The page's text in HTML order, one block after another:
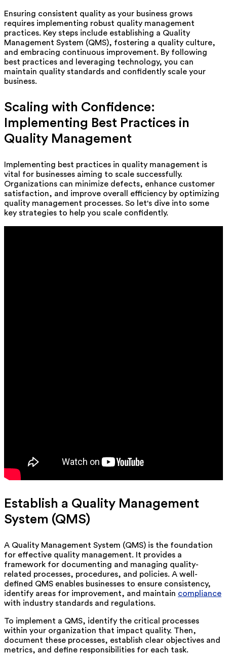
Ensuring consistent quality as your business grows
requires implementing robust quality management
practices. Key steps include establishing a Quality
Management System (QMS), fostering a quality culture,
and embracing continuous improvement. By following
best practices and leveraging technology, you can
maintain quality standards and confidently scale your
business.
Scaling with Confidence:
Implementing Best Practices in
Quality Management
Implementing best practices in quality management is
vital for businesses aiming to scale successfully.
Organizations can minimize defects, enhance customer
satisfaction, and improve overall efficiency by optimizing
quality management processes. So let's dive into some
key strategies to help you scale confidently.
Establish a Quality Management
System (QMS)
A Quality Management System (QMS) is the foundation
for effective quality management. It provides a
framework for documenting and managing quality-
related processes, procedures, and policies. A well-
defined QMS enables businesses to ensure consistency,
identify areas for improvement, and maintain compliance
with industry standards and regulations.
To implement a QMS, identify the critical processes
within your organization that impact quality. Then,
document these processes, establish clear objectives and
metrics, and define responsibilities for each task.